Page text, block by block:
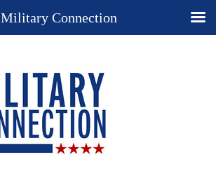
Military Connection